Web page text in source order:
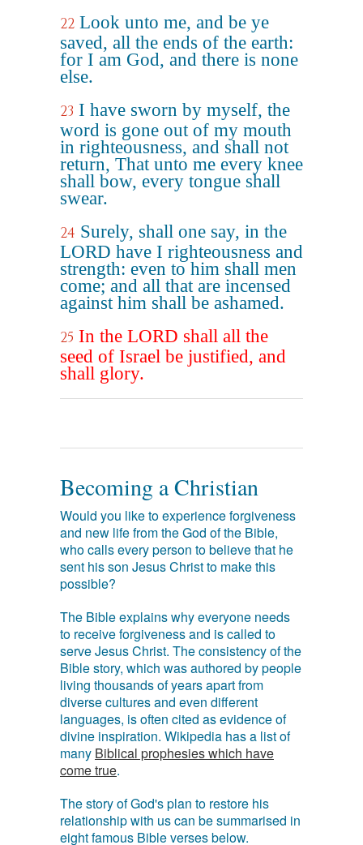
22 Look unto me, and be ye
saved, all the ends of the earth:
for I am God, and there is none
else.
23 I have sworn by myself, the
word is gone out of my mouth
in righteousness, and shall not
return, That unto me every knee
shall bow, every tongue shall
swear.
24 Surely, shall one say, in the
LORD have I righteousness and
strength: even to him shall men
come; and all that are incensed
against him shall be ashamed.
25 In the LORD shall all the
seed of Israel be justified, and
shall glory.
Becoming a Christian
Would you like to experience forgiveness
and new life from the God of the Bible,
who calls every person to believe that he
sent his son Jesus Christ to make this
possible?
The Bible explains why everyone needs
to receive forgiveness and is called to
serve Jesus Christ. The consistency of the
Bible story, which was authored by people
living thousands of years apart from
diverse cultures and even different
languages, is often cited as evidence of
divine inspiration. Wikipedia has a list of
many Biblical prophesies which have
come true.
The story of God's plan to restore his
relationship with us can be summarised in
eight famous Bible verses below.